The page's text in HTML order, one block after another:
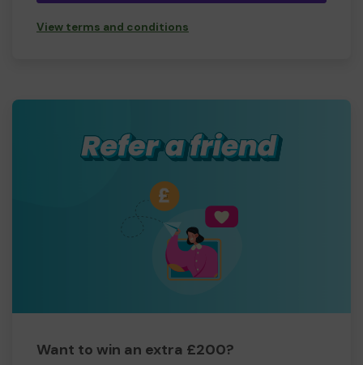
View terms and conditions
Want to win an extra £200?